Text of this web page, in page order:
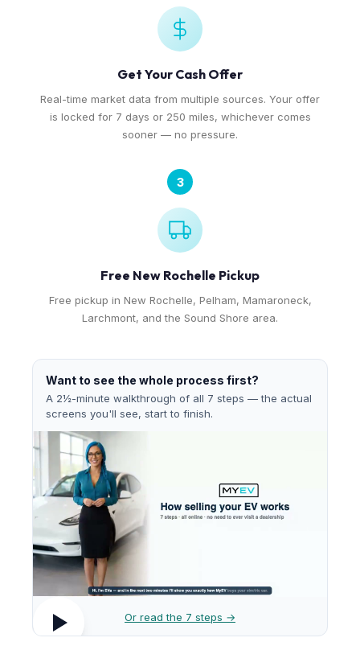
Get Your Cash Offer
Real-time market data from multiple sources. Your offer
is locked for 7 days or 250 miles, whichever comes
sooner — no pressure.
3
Free New Rochelle Pickup
Free pickup in New Rochelle, Pelham, Mamaroneck,
Larchmont, and the Sound Shore area.
Want to see the whole process first?
A 2½-minute walkthrough of all 7 steps — the actual
screens you'll see, start to finish.
Or read the 7 steps →